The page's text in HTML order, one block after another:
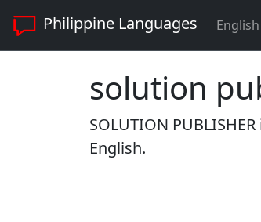
Philippine Languages English
solution
SOLUTION
English.